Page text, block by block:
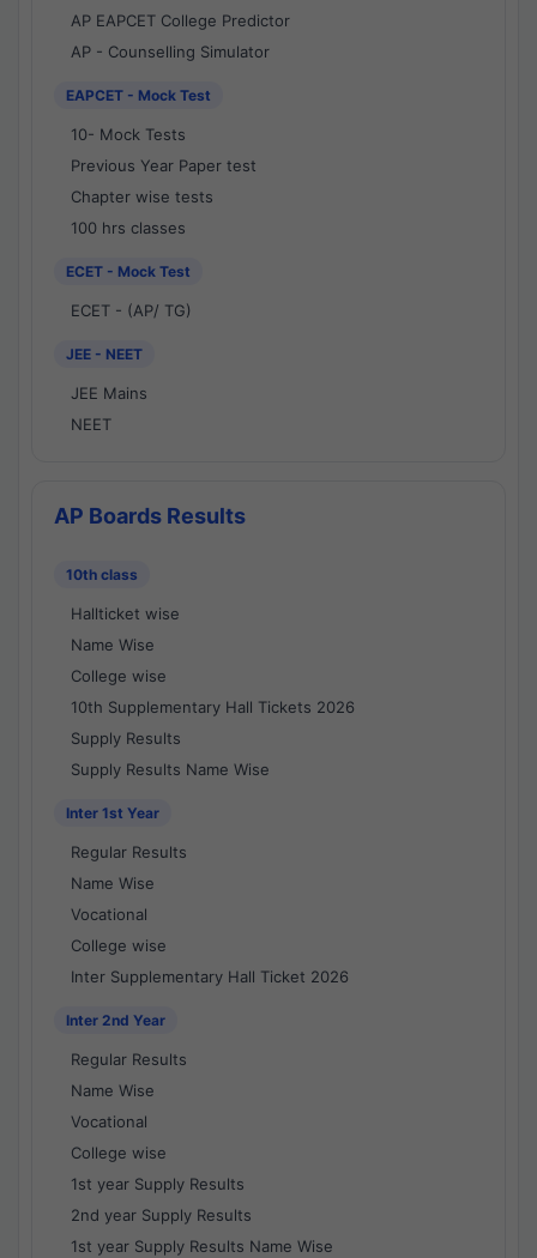
AP EAPCET College Predictor
AP - Counselling Simulator
EAPCET - Mock Test
10- Mock Tests
Previous Year Paper test
Chapter wise tests
100 hrs classes
ECET - Mock Test
ECET - (AP/ TG)
JEE - NEET
JEE Mains
NEET
AP Boards Results
10th class
Hallticket wise
Name Wise
College wise
10th Supplementary Hall Tickets 2026
Supply Results
Supply Results Name Wise
Inter 1st Year
Regular Results
Name Wise
Vocational
College wise
Inter Supplementary Hall Ticket 2026
Inter 2nd Year
Regular Results
Name Wise
Vocational
College wise
1st year Supply Results
2nd year Supply Results
1st year Supply Results Name Wise